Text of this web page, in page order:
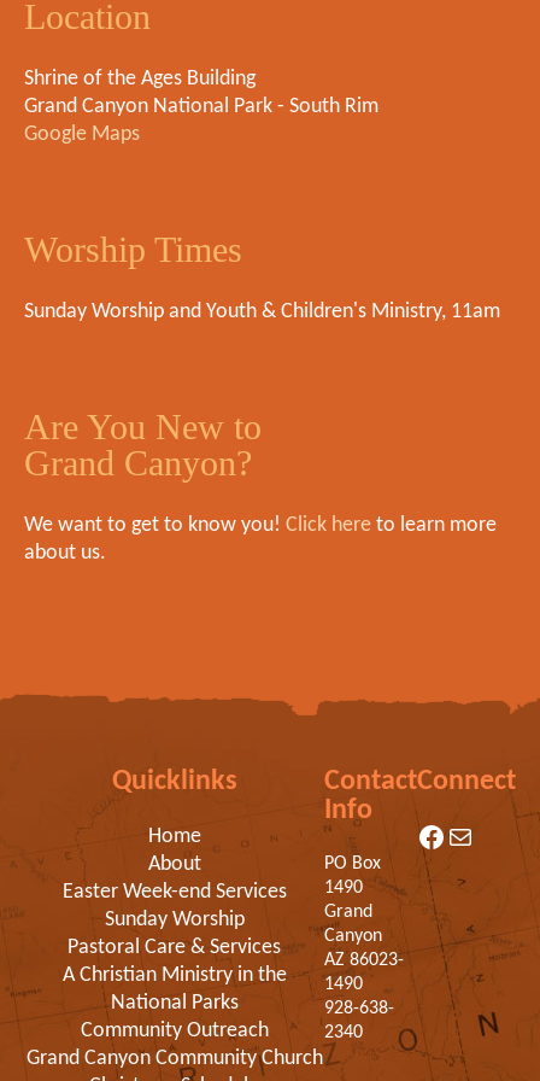
Location
Shrine of the Ages Building
Grand Canyon National Park - South Rim
Google Maps
Worship Times
Sunday Worship and Youth & Children's Ministry, 11am
Are You New to
Grand Canyon?
We want to get to know you! Click here to learn more
about us.
Quicklinks
Home
About
Easter Week-end Services
Sunday Worship
Pastoral Care & Services
A Christian Ministry in the
National Parks
Community Outreach
Grand Canyon Community Church
Contact
Info
PO Box
1490
Grand
Canyon
AZ 86023-
1490
928-638-
2340
Connect
Facebook
Mail